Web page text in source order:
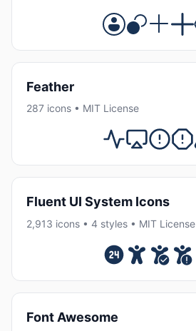
Feather
287 icons • MIT License
Fluent UI System Icons
2,913 icons • 4 styles • MIT License
Font Awesome